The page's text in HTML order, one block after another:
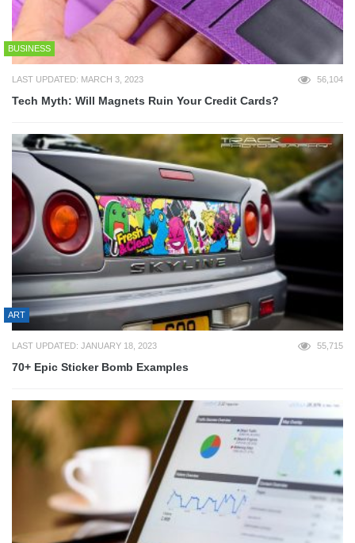
BUSINESS
LAST UPDATED: MARCH 3, 2023 56,104
Tech Myth: Will Magnets Ruin Your Credit Cards?
ART
LAST UPDATED: JANUARY 18, 2023 55,715
70+ Epic Sticker Bomb Examples